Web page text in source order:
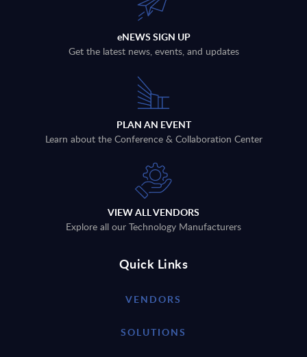
eNEWS SIGN UP
Get the latest news, events, and updates
PLAN AN EVENT
Learn about the Conference & Collaboration Center
VIEW ALL VENDORS
Explore all our Technology Manufacturers
Quick Links
VENDORS
SOLUTIONS